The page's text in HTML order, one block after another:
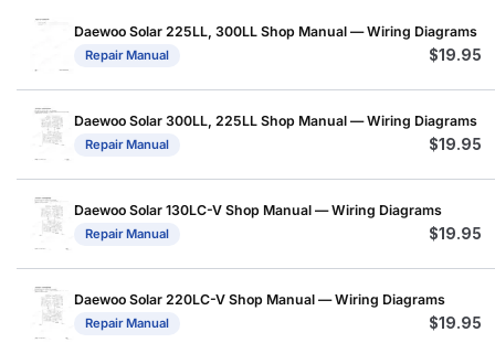
Daewoo Solar 225LL, 300LL Shop Manual — Wiring Diagrams
Repair Manual $19.95
Daewoo Solar 300LL, 225LL Shop Manual — Wiring Diagrams
Repair Manual $19.95
Daewoo Solar 130LC-V Shop Manual — Wiring Diagrams
Repair Manual $19.95
Daewoo Solar 220LC-V Shop Manual — Wiring Diagrams
Repair Manual $19.95